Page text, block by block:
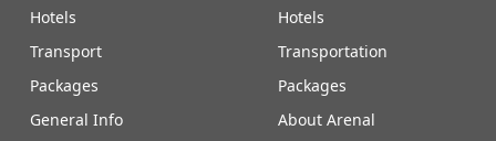
Hotels
Transport
Packages
General Info
Hotels
Transportation
Packages
About Arenal